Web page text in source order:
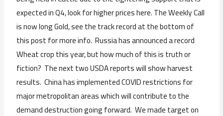
expected in Q4, look for higher prices here. The Weekly Call
is now long Gold, see the track record at the bottom of
this post for more info. Russia has announced a record
Wheat crop this year, but how much of this is truth or
fiction? The next two USDA reports will show harvest
results. China has implemented COVID restrictions for
major metropolitan areas which will contribute to the
demand destruction going forward. We made target on